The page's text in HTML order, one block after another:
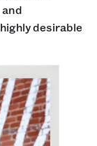
desirable